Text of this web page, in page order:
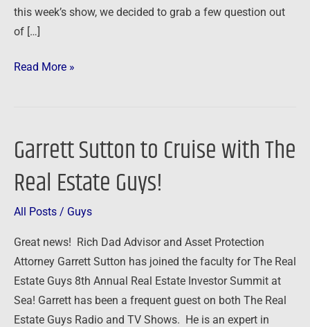
this week’s show, we decided to grab a few question out
of […]
Read More »
Garrett Sutton to Cruise with The
Real Estate Guys!
All Posts / Guys
Great news! Rich Dad Advisor and Asset Protection
Attorney Garrett Sutton has joined the faculty for The Real
Estate Guys 8th Annual Real Estate Investor Summit at
Sea! Garrett has been a frequent guest on both The Real
Estate Guys Radio and TV Shows. He is an expert in
Garrett
to
The
Real
Estate
Guys!